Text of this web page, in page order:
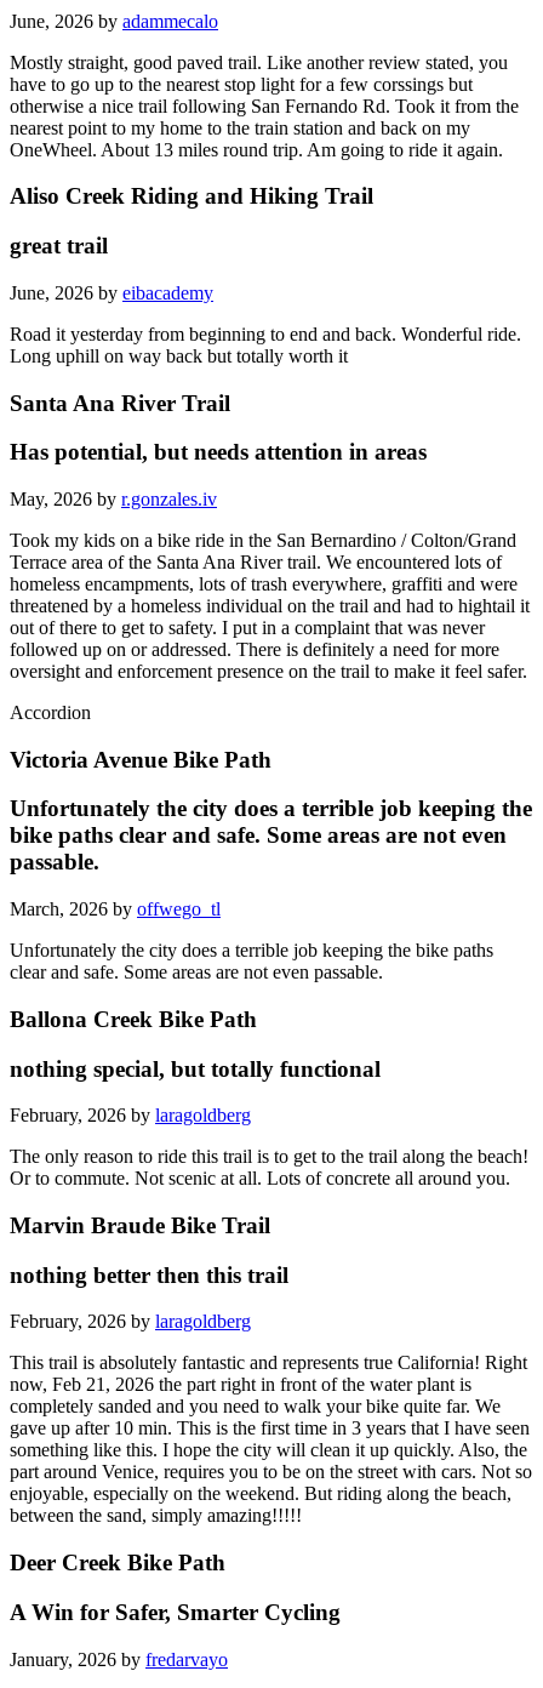
June, 2026 by adammecalo
Mostly straight, good paved trail. Like another review stated, you
have to go up to the nearest stop light for a few corssings but
otherwise a nice trail following San Fernando Rd. Took it from the
nearest point to my home to the train station and back on my
OneWheel. About 13 miles round trip. Am going to ride it again.
Aliso Creek Riding and Hiking Trail
great trail
June, 2026 by eibacademy
Road it yesterday from beginning to end and back. Wonderful ride.
Long uphill on way back but totally worth it
Santa Ana River Trail
Has potential, but needs attention in areas
May, 2026 by r.gonzales.iv
Took my kids on a bike ride in the San Bernardino / Colton/Grand
Terrace area of the Santa Ana River trail. We encountered lots of
homeless encampments, lots of trash everywhere, graffiti and were
threatened by a homeless individual on the trail and had to hightail it
out of there to get to safety. I put in a complaint that was never
followed up on or addressed. There is definitely a need for more
oversight and enforcement presence on the trail to make it feel safer.
Accordion
Victoria Avenue Bike Path
Unfortunately the city does a terrible job keeping the
bike paths clear and safe. Some areas are not even
passable.
March, 2026 by offwego_tl
Unfortunately the city does a terrible job keeping the bike paths
clear and safe. Some areas are not even passable.
Ballona Creek Bike Path
nothing special, but totally functional
February, 2026 by laragoldberg
The only reason to ride this trail is to get to the trail along the beach!
Or to commute. Not scenic at all. Lots of concrete all around you.
Marvin Braude Bike Trail
nothing better then this trail
February, 2026 by laragoldberg
This trail is absolutely fantastic and represents true California! Right
now, Feb 21, 2026 the part right in front of the water plant is
completely sanded and you need to walk your bike quite far. We
gave up after 10 min. This is the first time in 3 years that I have seen
something like this. I hope the city will clean it up quickly. Also, the
part around Venice, requires you to be on the street with cars. Not so
enjoyable, especially on the weekend. But riding along the beach,
between the sand, simply amazing!!!!!
Deer Creek Bike Path
A Win for Safer, Smarter Cycling
January, 2026 by fredarvayo